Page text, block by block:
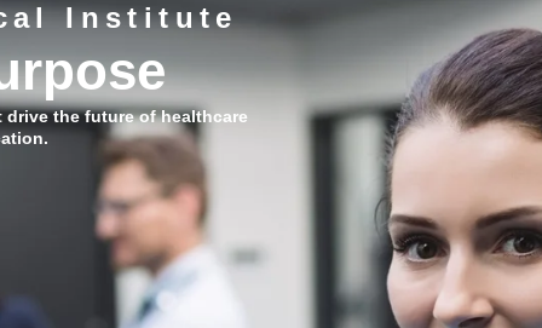
Institute
the future of healthcare